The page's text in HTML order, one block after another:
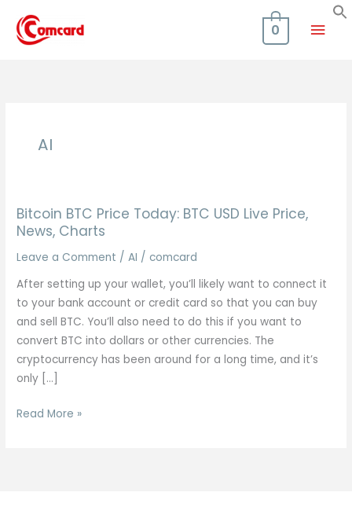
content
Main
0
AI
Bitcoin BTC Price Today: BTC USD Live Price,
News, Charts
Leave a Comment /AI / comcard
After setting up your wallet, you’ll likely want to connect it
to your bank account or credit card so that you can buy
and sell BTC. You’ll also need to do this if you want to
convert BTC into dollars or other currencies. The
cryptocurrency has been around for a long time, and it’s
only […]
Bitcoin
Read More »